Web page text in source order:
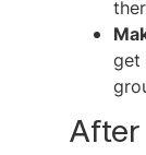
get
After